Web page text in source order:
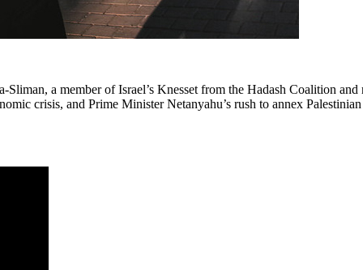
a member of Israel’s Knesset from the Hadash Coalition
crisis, and Prime Minister Netanyahu’s rush to annex